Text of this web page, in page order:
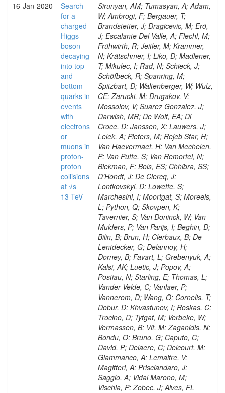
16-Jan-2020
Search
for a
charged
Higgs
boson
decaying
into top
and
bottom
quarks in
events
with
electrons
or
muons in
proton-
proton
collisions
at √s =
13 TeV
Sirunyan, AM; Tumasyan, A; Adam,
W; Ambrogi, F; Bergauer, T;
Brandstetter, J; Dragicevic, M; Erö,
J; Escalante Del Valle, A; Flechl, M;
Frühwirth, R; Jeitler, M; Krammer,
N; Krätschmer, I; Liko, D; Madlener,
T; Mikulec, I; Rad, N; Schieck, J;
Schöfbeck, R; Spanring, M;
Spitzbart, D; Waltenberger, W; Wulz,
CE; Zarucki, M; Drugakov, V;
Mossolov, V; Suarez Gonzalez, J;
Darwish, MR; De Wolf, EA; Di
Croce, D; Janssen, X; Lauwers, J;
Lelek, A; Pieters, M; Rejeb Sfar, H;
Van Haevermaet, H; Van Mechelen,
P; Van Putte, S; Van Remortel, N;
Blekman, F; Bols, ES; Chhibra, SS;
D’Hondt, J; De Clercq, J;
Lontkovskyi, D; Lowette, S;
Marchesini, I; Moortgat, S; Moreels,
L; Python, Q; Skovpen, K;
Tavernier, S; Van Doninck, W; Van
Mulders, P; Van Parijs, I; Beghin, D;
Bilin, B; Brun, H; Clerbaux, B; De
Lentdecker, G; Delannoy, H;
Dorney, B; Favart, L; Grebenyuk, A;
Kalsi, AK; Luetic, J; Popov, A;
Postiau, N; Starling, E; Thomas, L;
Vander Velde, C; Vanlaer, P;
Vannerom, D; Wang, Q; Cornelis, T;
Dobur, D; Khvastunov, I; Roskas, C;
Trocino, D; Tytgat, M; Verbeke, W;
Vermassen, B; Vit, M; Zaganidis, N;
Bondu, O; Bruno, G; Caputo, C;
David, P; Delaere, C; Delcourt, M;
Giammanco, A; Lemaitre, V;
Magitteri, A; Prisciandaro, J;
Saggio, A; Vidal Marono, M;
Vischia, P; Zobec, J; Alves, FL